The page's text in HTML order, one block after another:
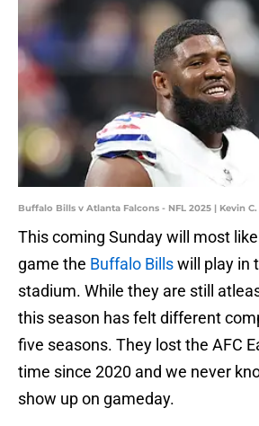
Buffalo Bills v Atlanta Falcons - NFL 2025 | Kevin
This coming Sunday will most
game the Buffalo Billswill play in
stadium. While they are still
this season has felt different
five seasons. They lost the AFC
time since 2020 and we never
show up on gameday.